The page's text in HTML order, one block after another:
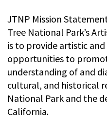
JTNP Mission
Tree National Park’s
is to provide artistic
opportunities to
understanding of and
cultural, and historical
National Park and the
California.